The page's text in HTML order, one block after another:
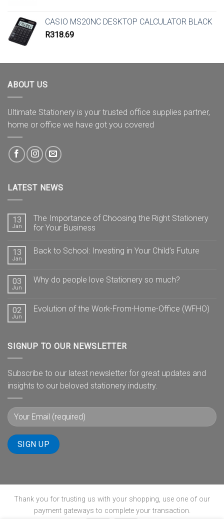
CASIO MS20NC DESKTOP CALCULATOR BLACK
R318.69
ABOUT US
Ultimate Stationery is your trusted office supplies partner,
home or office we have got you covered
LATEST NEWS
13
Jan
The Importance of Choosing the Right Stationery
for Your Business
13
Jan
Back to School: Investing in Your Child’s Future
03
Jun
Why do people love Stationery so much?
02
Jun
Evolution of the Work-From-Home-Office (WFHO)
SIGNUP TO OUR NEWSLETTER
Subscribe to our latest newsletter for great updates and
insights to our beloved stationery industry.
Thank you for trusting us with your shopping, use one of our
payment gateways to complete your transaction.